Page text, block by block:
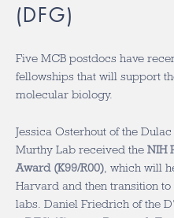
(DFG)
Five MCB postdocs have
fellowships that will support
molecular biology.
Jessica Osterhout of the
Murthy Lab received the NIH
Award (K99/R00) , which will
Harvard and then transition
labs. Daniel Friedrich of the